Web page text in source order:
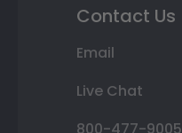
Contact Us
Email
Live Chat
800-477-9005